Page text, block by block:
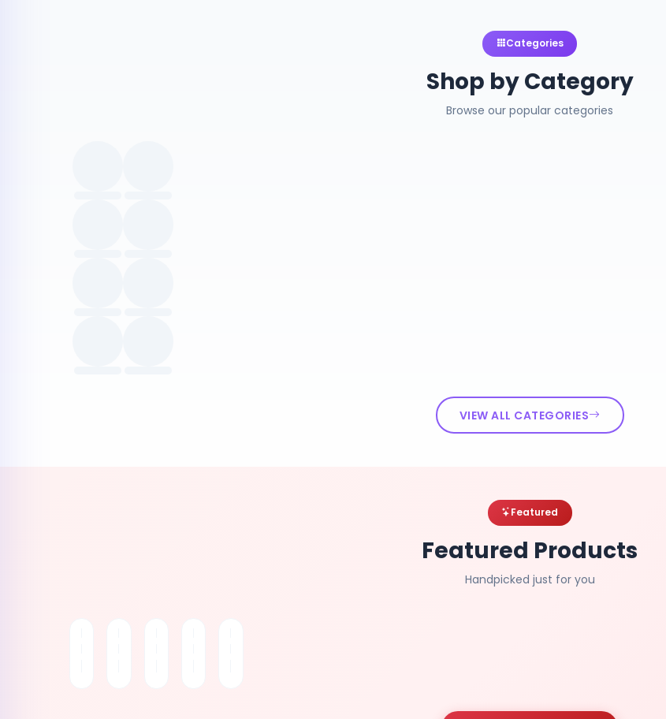
Categories
Shop by Category
Browse our popular categories
VIEW ALL CATEGORIES
Featured
Featured Products
Handpicked just for you